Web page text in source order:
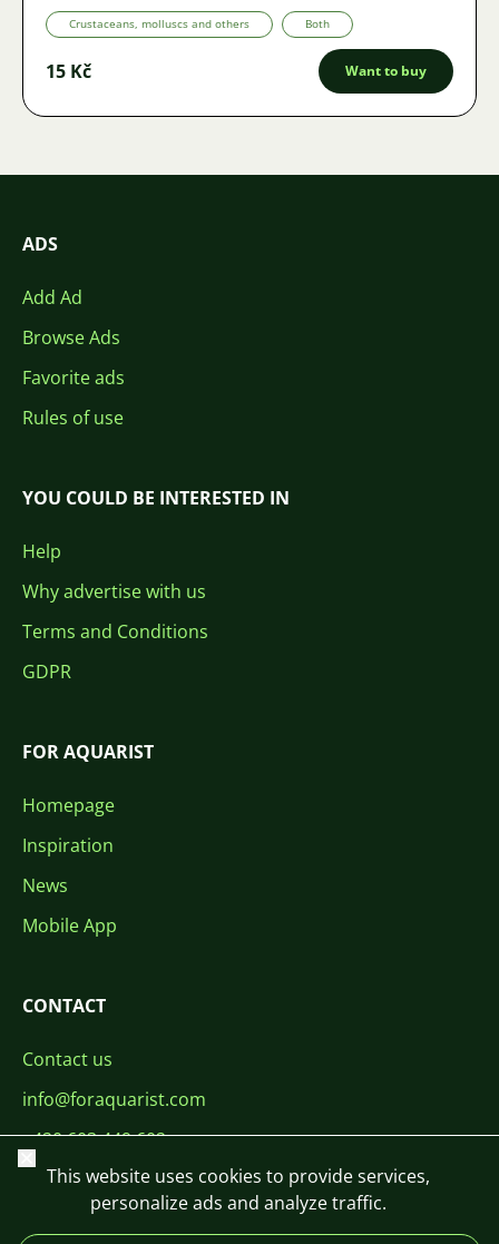
Crustaceans, molluscs and others Both
15 Kč Want to buy
ADS
Add Ad
Browse Ads
Favorite ads
Rules of use
YOU COULD BE INTERESTED IN
Help
Why advertise with us
Terms and Conditions
GDPR
FOR AQUARIST
Homepage
Inspiration
News
Mobile App
CONTACT
Contact us
info@foraquarist.com
+420 603 449 602
Close
This website uses cookies to provide services,
personalize ads and analyze traffic.